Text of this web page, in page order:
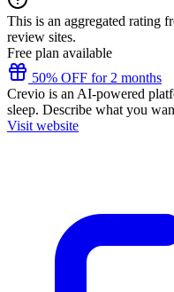
This is an aggregated rating
review sites.
Free plan available
50% OFF for 2 months
Crevio is an AI-powered
sleep. Describe what you
Visit website